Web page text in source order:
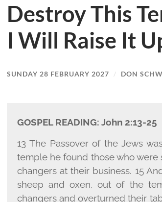
Destroy This
I Will Raise It
SUNDAY 28 FEBRUARY 2027 / DON
GOSPEL READING: John 2:13-25
13 The Passover of the Jews
temple he found those who
changers at their business. 15
sheep and oxen, out of the
changers and overturned their